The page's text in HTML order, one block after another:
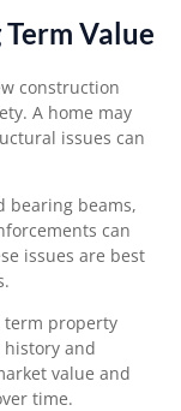
Value
construction
A home may
issues can
bearing beams,
can
issues are best
term property
and
value and
time.